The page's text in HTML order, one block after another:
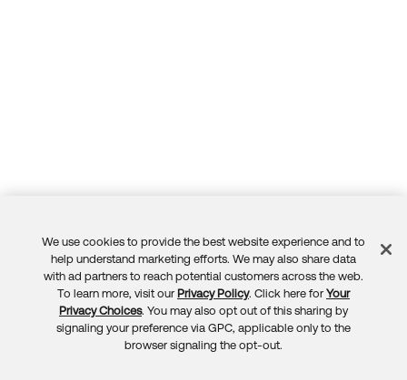
Feedback
We use cookies to provide the best website experience and to
help understand marketing efforts. We may also share data
with ad partners to reach potential customers across the web.
To learn more, visit our Privacy Policy. Click here for Your
Privacy Choices. You may also opt out of this sharing by
signaling your preference via GPC, applicable only to the
browser signaling the opt-out.